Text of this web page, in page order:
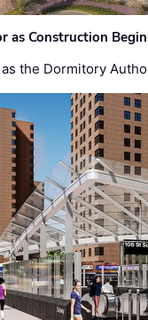
as Construction
the Dormitory